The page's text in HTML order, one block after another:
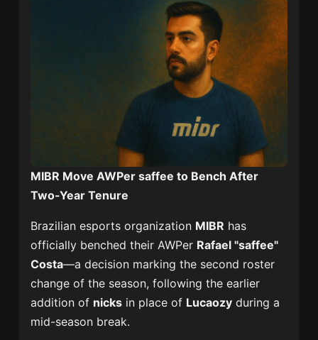
MIBR Move AWPer saffee to Bench After
Two-Year Tenure
Brazilian esports organization MIBR has
officially benched their AWPer Rafael "saffee"
Costa—a decision marking the second roster
change of the season, following the earlier
addition of nicks in place of Lucaozy during a
mid-season break.